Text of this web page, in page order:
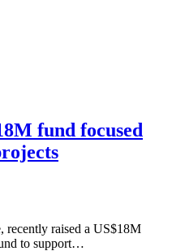
fund focused
recently raised a US$18M
to support…